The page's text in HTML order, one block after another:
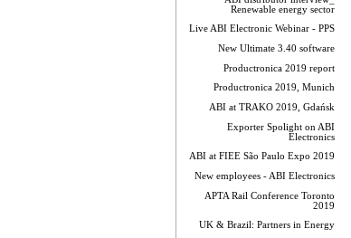
Renewable energy sector
Live ABI Electronic Webinar - PPS
New Ultimate 3.40 software
Productronica 2019 report
Productronica 2019, Munich
ABI at TRAKO 2019, Gdańsk
Exporter Spolight on ABI
Electronics
ABI at FIEE São Paulo Expo 2019
New employees - ABI Electronics
APTA Rail Conference Toronto
2019
UK & Brazil: Partners in Energy